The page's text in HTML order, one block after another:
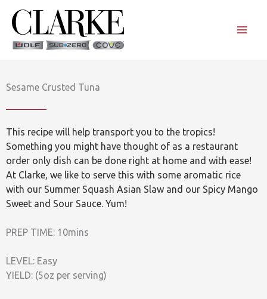
content
Sesame Crusted Tuna
This recipe will help transport you to the tropics!
Something you might have thought of as a restaurant
order only dish can be done right at home and with ease!
At Clarke, we like to serve this with some aromatic rice
with our Summer Squash Asian Slaw and our Spicy Mango
Sweet and Sour Sauce. Yum!
PREP TIME: 10mins
LEVEL: Easy
YIELD: (5oz per serving)